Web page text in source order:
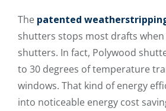
The patented
shutters stops most drafts
shutters. In fact, Polywood
to 30 degrees of temperature
windows. That kind of energy
into noticeable energy cost